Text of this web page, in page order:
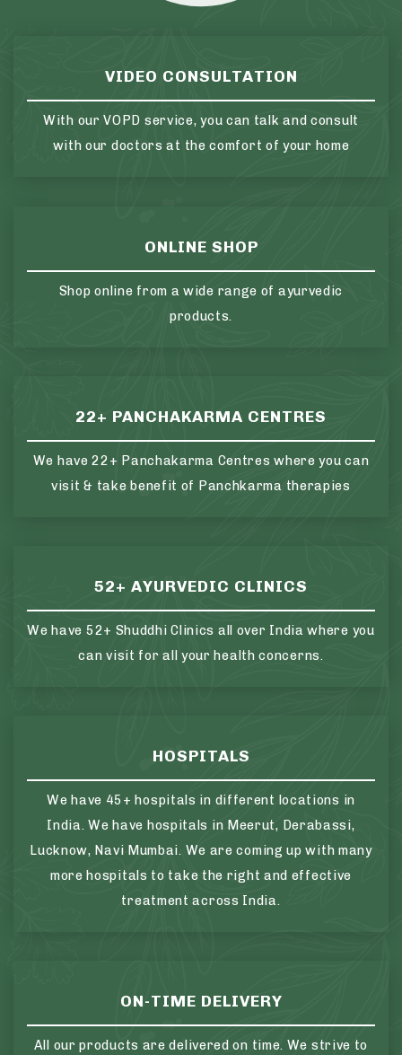
VIDEO CONSULTATION
With our VOPD service, you can talk and consult
with our doctors at the comfort of your home
ONLINE SHOP
Shop online from a wide range of ayurvedic
products.
22+ PANCHAKARMA CENTRES
We have 22+ Panchakarma Centres where you can
visit & take benefit of Panchkarma therapies
52+ AYURVEDIC CLINICS
We have 52+ Shuddhi Clinics all over India where you
can visit for all your health concerns.
HOSPITALS
We have 45+ hospitals in different locations in
India. We have hospitals in Meerut, Derabassi,
Lucknow, Navi Mumbai. We are coming up with many
more hospitals to take the right and effective
treatment across India.
ON-TIME DELIVERY
All our products are delivered on time. We strive to